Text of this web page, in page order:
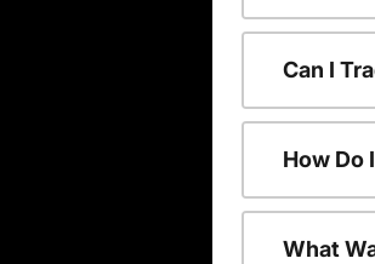
Can I
How Do
What